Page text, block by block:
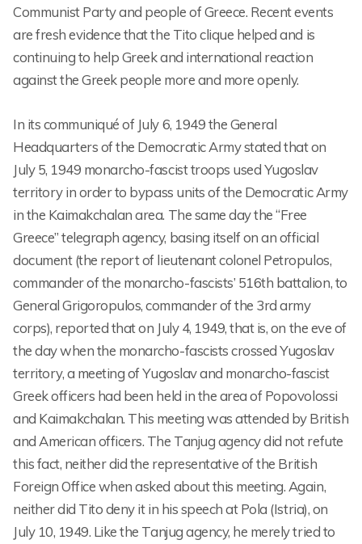
Communist Party and people of Greece. Recent events
are fresh evidence that the Tito clique helped and is
continuing to help Greek and international reaction
against the Greek people more and more openly.
In its communiqué of July 6, 1949 the General
Headquarters of the Democratic Army stated that on
July 5, 1949 monarcho-fascist troops used Yugoslav
territory in order to bypass units of the Democratic Army
in the Kaimakchalan area. The same day the “Free
Greece” telegraph agency, basing itself on an official
document (the report of lieutenant colonel Petropulos,
commander of the monarcho-fascists’ 516th battalion, to
General Grigoropulos, commander of the 3rd army
corps), reported that on July 4, 1949, that is, on the eve of
the day when the monarcho-fascists crossed Yugoslav
territory, a meeting of Yugoslav and monarcho-fascist
Greek officers had been held in the area of Popovolossi
and Kaimakchalan. This meeting was attended by British
and American officers. The Tanjug agency did not refute
this fact, neither did the representative of the British
Foreign Office when asked about this meeting. Again,
neither did Tito deny it in his speech at Pola (Istria), on
July 10, 1949. Like the Tanjug agency, he merely tried to